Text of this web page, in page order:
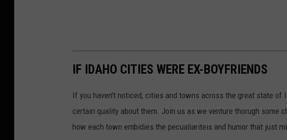
IF IDAHO CITIES WERE EX-BOYFRIENDS
If you haven't noticed, cities and towns across the great state of
certain quality about them. Join us as we venture thorugh some
how each town embidies the pecualiariteis and humor that just